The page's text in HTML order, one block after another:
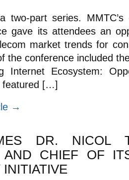
two-part series. MMTC’s
gave its attendees an
market trends for
the conference included
Internet Ecosystem:
featured […]
→
DR. NICOL
AND CHIEF OF